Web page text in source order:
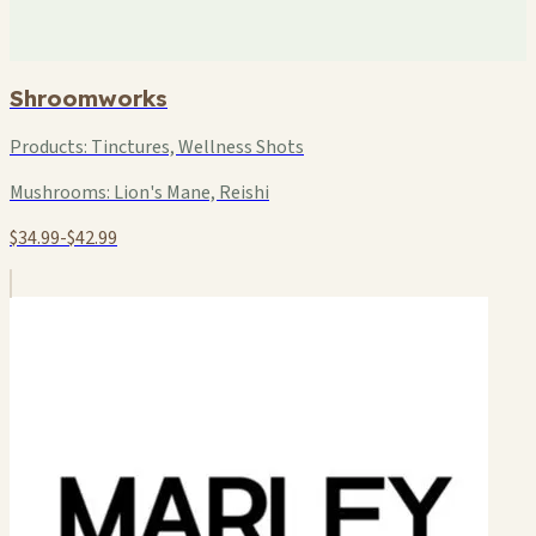
Shroomworks
Products: Tinctures, Wellness Shots
Mushrooms: Lion's Mane, Reishi
$34.99-$42.99